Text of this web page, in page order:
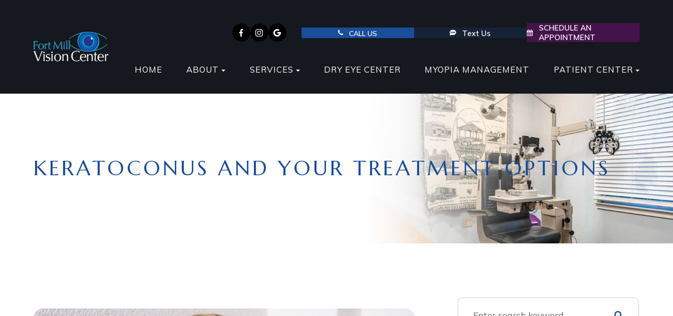
CALL US Text Us
SCHEDULE AN
APPOINTMENT
HOME ABOUT SERVICES DRY EYE CENTER MYOPIA MANAGEMENT PATIENT CENTER
KERATOCONUS AND YOUR TREATMENT OPTIONS